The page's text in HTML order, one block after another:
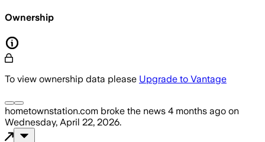
Ownership
To view ownership data please Upgrade to Vantage
hometownstation.com broke the news 4 months ago on
Wednesday, April 22, 2026.